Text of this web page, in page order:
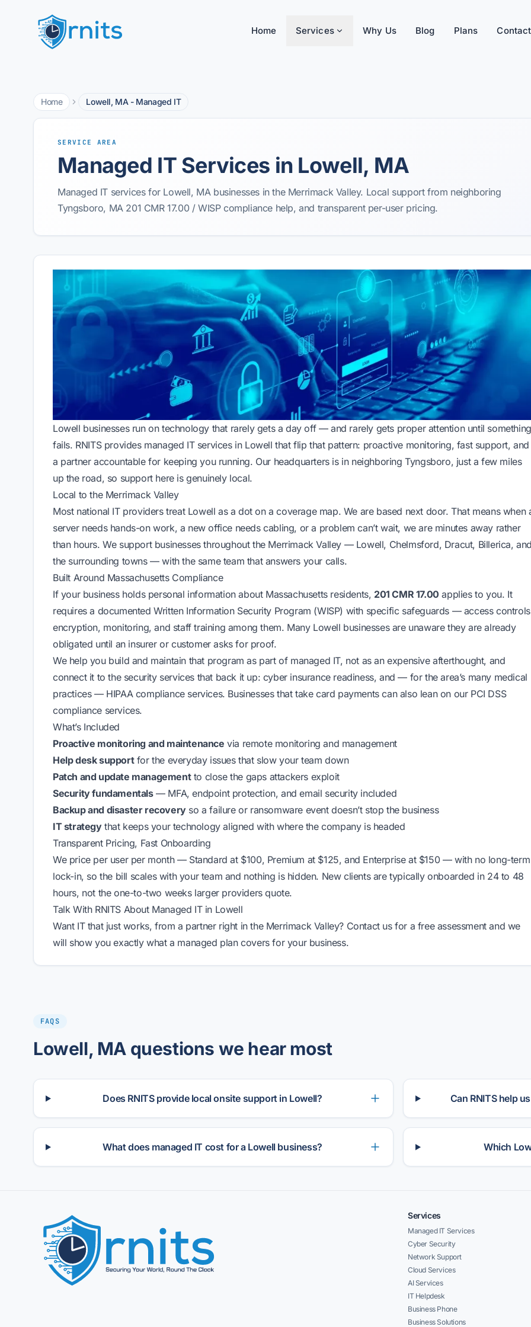
Home Services Why Us Blog Plans
Home Lowell, MA - Managed IT
SERVICE AREA
Managed IT Services in Lowell, MA
Managed IT services for Lowell, MA businesses in the Merrimack Valley. Local support from neighboring
Tyngsboro, MA 201 CMR 17.00 / WISP compliance help, and transparent per-user pricing.
Lowell businesses run on technology that rarely gets a day off — and rarely gets proper attention until something
fails. RNITS provides managed IT services in Lowell that flip that pattern: proactive monitoring, fast support, and
a partner accountable for keeping you running. Our headquarters is in neighboring Tyngsboro, just a few miles
up the road, so support here is genuinely local.
Local to the Merrimack Valley
Most national IT providers treat Lowell as a dot on a coverage map. We are based next door. That means when
server needs hands-on work, a new office needs cabling, or a problem can’t wait, we are minutes away rather
than hours. We support businesses throughout the Merrimack Valley — Lowell, Chelmsford, Dracut, Billerica,
the surrounding towns — with the same team that answers your calls.
Built Around Massachusetts Compliance
If your business holds personal information about Massachusetts residents, 201 CMR 17.00 applies to you. It
requires a documented Written Information Security Program (WISP) with specific safeguards — access
encryption, monitoring, and staff training among them. Many Lowell businesses are unaware they are already
obligated until an insurer or customer asks for proof.
We help you build and maintain that program as part of managed IT, not as an expensive afterthought, and
connect it to the security services that back it up: cyber insurance readiness, and — for the area’s many medical
practices — HIPAA compliance services. Businesses that take card payments can also lean on our PCI DSS
compliance services.
What’s Included
Proactive monitoring and maintenance via remote monitoring and management
Help desk supportfor the everyday issues that slow your team down
Patch and update managementto close the gaps attackers exploit
Security fundamentals— MFA, endpoint protection, and email security included
Backup and disaster recoveryso a failure or ransomware event doesn’t stop the business
IT strategythat keeps your technology aligned with where the company is headed
Transparent Pricing, Fast Onboarding
We price per user per month — Standard at $100, Premium at $125, and Enterprise at $150 — with no long-term
lock-in, so the bill scales with your team and nothing is hidden. New clients are typically onboarded in 24 to 48
hours, not the one-to-two weeks larger providers quote.
Talk With RNITS About Managed IT in Lowell
Want IT that just works, from a partner right in the Merrimack Valley? Contact usfor a free assessment and we
will show you exactly what a managed plan covers for your business.
FAQS
Lowell, MA questions we hear most
Does RNITS provide local onsite support in Lowell? Can RNITS help
What does managed IT cost for a Lowell business? Which
Services
Managed IT Services
Cyber Security
Network Support
Cloud Services
AI Services
IT Helpdesk
Business Phone
Business Solutions